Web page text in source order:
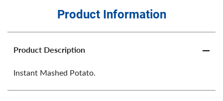
Product Information
Product Description
Instant Mashed Potato.